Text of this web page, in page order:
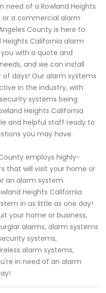
need of a Rowland Heights
a commercial alarm
County is here to
Heights California alarm
with a quote and
and we can install
days! Our alarm systems
in the industry, with
systems being
Heights California
and helpful staff ready to
you may have.
employs highly-
that will visit your home or
an alarm system.
Heights California
in as little as one day!
your home or business,
alarms, alarm systems
systems,
alarm systems,
in need of an alarm